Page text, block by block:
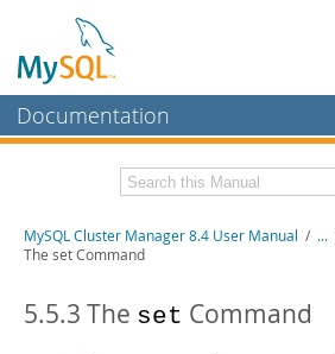
Documentation
MySQL Enterprise
Workbench
MySQL NDB Cluster
Related Documentation
Download this Manual
MySQL Cluster Manager 8.4 User Manual / ...
The set Command
5.5.3 The set Command